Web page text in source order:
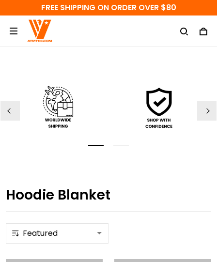
FREE SHIPPING ON ORDER OVER $80
Hoodie Blanket